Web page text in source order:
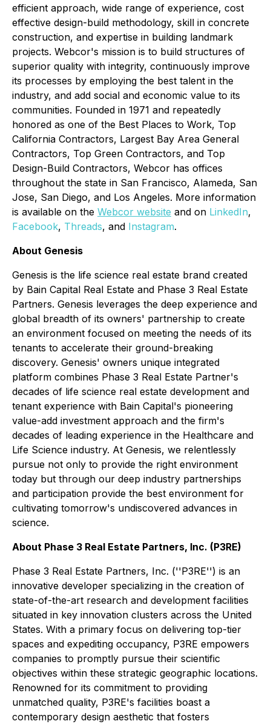
efficient approach, wide range of experience, cost
effective design-build methodology, skill in concrete
construction, and expertise in building landmark
projects. Webcor's mission is to build structures of
superior quality with integrity, continuously improve
its processes by employing the best talent in the
industry, and add social and economic value to its
communities. Founded in 1971 and repeatedly
honored as one of the Best Places to Work, Top
California Contractors, Largest Bay Area General
Contractors, Top Green Contractors, and Top
Design-Build Contractors, Webcor has offices
throughout the state in San Francisco, Alameda, San
Jose, San Diego, and Los Angeles. More information
is available on the Webcor website and on LinkedIn,
Facebook, Threads, and Instagram.
About Genesis
Genesis is the life science real estate brand created
by Bain Capital Real Estate and Phase 3 Real Estate
Partners. Genesis leverages the deep experience and
global breadth of its owners' partnership to create
an environment focused on meeting the needs of its
tenants to accelerate their ground-breaking
discovery. Genesis' owners unique integrated
platform combines Phase 3 Real Estate Partner's
decades of life science real estate development and
tenant experience with Bain Capital's pioneering
value-add investment approach and the firm's
decades of leading experience in the Healthcare and
Life Science industry. At Genesis, we relentlessly
pursue not only to provide the right environment
today but through our deep industry partnerships
and participation provide the best environment for
cultivating tomorrow's undiscovered advances in
science.
About Phase 3 Real Estate Partners, Inc. (P3RE)
Phase 3 Real Estate Partners, Inc. (''P3RE'') is an
innovative developer specializing in the creation of
state-of-the-art research and development facilities
situated in key innovation clusters across the United
States. With a primary focus on delivering top-tier
spaces and expediting occupancy, P3RE empowers
companies to promptly pursue their scientific
objectives within these strategic geographic locations.
Renowned for its commitment to providing
unmatched quality, P3RE's facilities boast a
contemporary design aesthetic that fosters